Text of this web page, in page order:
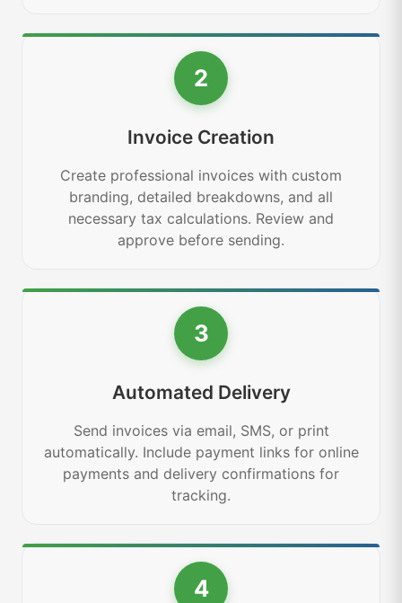
2
Invoice Creation
Create professional invoices with custom
branding, detailed breakdowns, and all
necessary tax calculations. Review and
approve before sending.
3
Automated Delivery
Send invoices via email, SMS, or print
automatically. Include payment links for online
payments and delivery confirmations for
tracking.
4